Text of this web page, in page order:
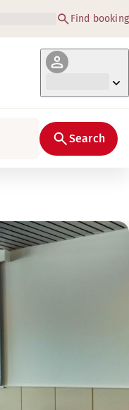
Find booking
Search